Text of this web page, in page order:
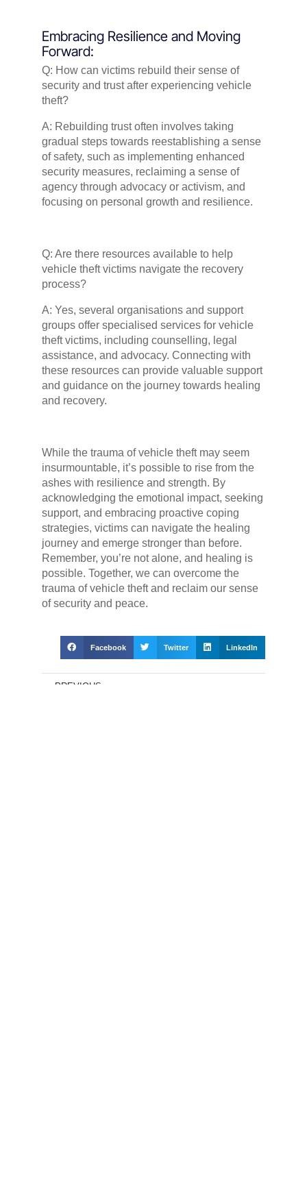
Embracing Resilience and Moving
Forward:
Q: How can victims rebuild their sense of
security and trust after experiencing vehicle
theft?
A: Rebuilding trust often involves taking
gradual steps towards reestablishing a sense
of safety, such as implementing enhanced
security measures, reclaiming a sense of
agency through advocacy or activism, and
focusing on personal growth and resilience.
Q: Are there resources available to help
vehicle theft victims navigate the recovery
process?
A: Yes, several organisations and support
groups offer specialised services for vehicle
theft victims, including counselling, legal
assistance, and advocacy. Connecting with
these resources can provide valuable support
and guidance on the journey towards healing
and recovery.
While the trauma of vehicle theft may seem
insurmountable, it’s possible to rise from the
ashes with resilience and strength. By
acknowledging the emotional impact, seeking
support, and embracing proactive coping
strategies, victims can navigate the healing
journey and emerge stronger than before.
Remember, you’re not alone, and healing is
possible. Together, we can overcome the
trauma of vehicle theft and reclaim our sense
of security and peace.
Facebook Twitter LinkedIn
PREVIOUS